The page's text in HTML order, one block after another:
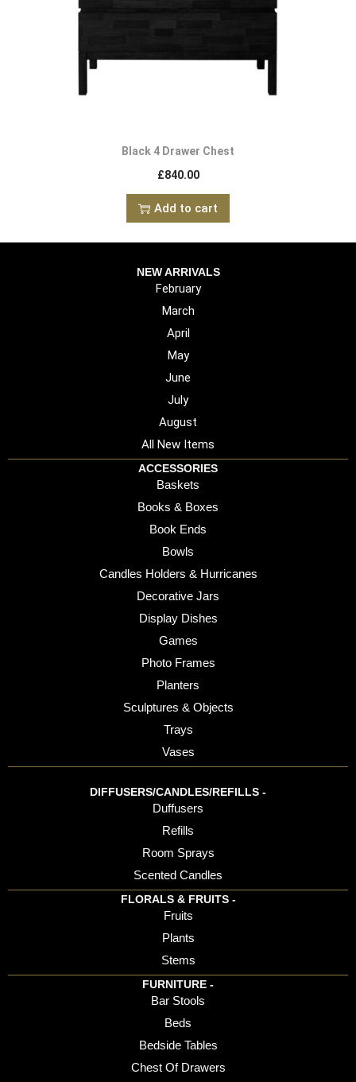
Black 4 Drawer Chest
£840.00
Add to cart
NEW ARRIVALS
February
March
April
May
June
July
August
All New Items
ACCESSORIES
Baskets
Books & Boxes
Book Ends
Bowls
Candles Holders & Hurricanes
Decorative Jars
Display Dishes
Games
Photo Frames
Planters
Sculptures & Objects
Trays
Vases
DIFFUSERS/CANDLES/REFILLS -
Duffusers
Refills
Room Sprays
Scented Candles
FLORALS & FRUITS -
Fruits
Plants
Stems
FURNITURE -
Bar Stools
Beds
Bedside Tables
Chest Of Drawers